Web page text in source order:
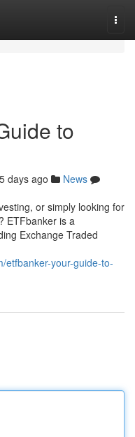
to
days ago
News
or simply looking for
ETFbanker is a
Exchange Traded
etfbanker-your-guide-to-